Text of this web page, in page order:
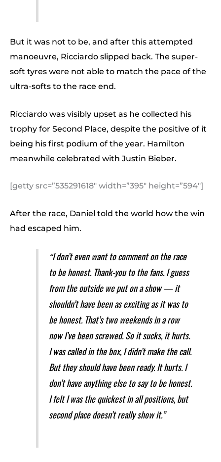
But it was not to be, and after this attempted
manoeuvre, Ricciardo slipped back. The super-
soft tyres were not able to match the pace of the
ultra-softs to the race end.
Ricciardo was visibly upset as he collected his
trophy for Second Place, despite the positive of it
being his first podium of the year. Hamilton
meanwhile celebrated with Justin Bieber.
[getty src=”535291618″ width=”395″ height=”594″]
After the race, Daniel told the world how the win
had escaped him.
“I don’t even want to comment on the race
to be honest. Thank-you to the fans. I guess
from the outside we put on a show — it
shouldn’t have been as exciting as it was to
be honest. That’s two weekends in a row
now I’ve been screwed. So it sucks, it hurts.
I was called in the box, I didn’t make the call.
But they should have been ready. It hurts. I
don’t have anything else to say to be honest.
I felt I was the quickest in all positions, but
second place doesn’t really show it.”